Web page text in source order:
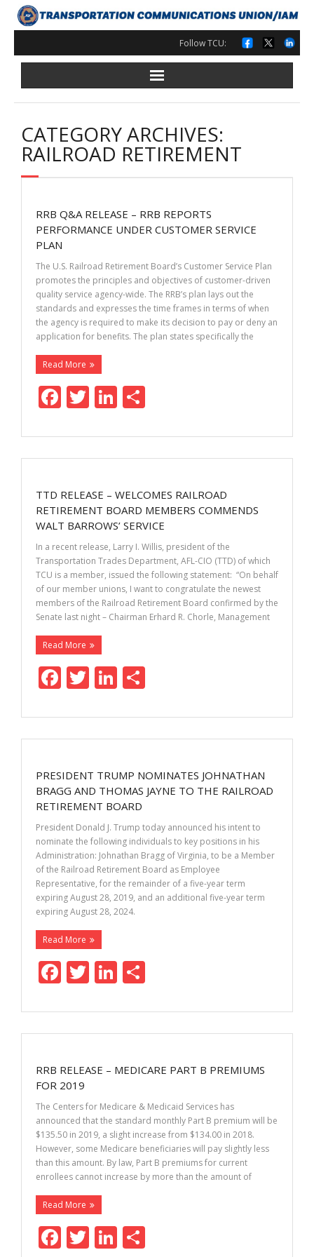
Skip
to
content
Follow TCU:
CATEGORY ARCHIVES:
RAILROAD RETIREMENT
RRB Q&A RELEASE – RRB REPORTS
PERFORMANCE UNDER CUSTOMER SERVICE
PLAN
The U.S. Railroad Retirement Board’s Customer Service Plan
promotes the principles and objectives of customer-driven
quality service agency-wide. The RRB’s plan lays out the
standards and expresses the time frames in terms of when
the agency is required to make its decision to pay or deny an
application for benefits. The plan states specifically the
Read More
F
e
b
o
o
k
T
itt
er
Li
k
e
dI
n
ar
e
TTD RELEASE – WELCOMES RAILROAD
RETIREMENT BOARD MEMBERS COMMENDS
WALT BARROWS’ SERVICE
In a recent release, Larry I. Willis, president of the
Transportation Trades Department, AFL-CIO (TTD) of which
TCU is a member, issued the following statement: “On behalf
of our member unions, I want to congratulate the newest
members of the Railroad Retirement Board confirmed by the
Senate last night – Chairman Erhard R. Chorle, Management
Read More
F
e
b
o
o
k
T
itt
er
Li
k
e
dI
n
ar
e
PRESIDENT TRUMP NOMINATES JOHNATHAN
BRAGG AND THOMAS JAYNE TO THE RAILROAD
RETIREMENT BOARD
President Donald J. Trump today announced his intent to
nominate the following individuals to key positions in his
Administration: Johnathan Bragg of Virginia, to be a Member
of the Railroad Retirement Board as Employee
Representative, for the remainder of a five-year term
expiring August 28, 2019, and an additional five-year term
expiring August 28, 2024.
Read More
F
e
b
o
o
k
T
itt
er
Li
k
e
dI
n
ar
e
RRB RELEASE – MEDICARE PART B PREMIUMS
FOR 2019
The Centers for Medicare & Medicaid Services has
announced that the standard monthly Part B premium will be
$135.50 in 2019, a slight increase from $134.00 in 2018.
However, some Medicare beneficiaries will pay slightly less
than this amount. By law, Part B premiums for current
enrollees cannot increase by more than the amount of
Read More
F T Li